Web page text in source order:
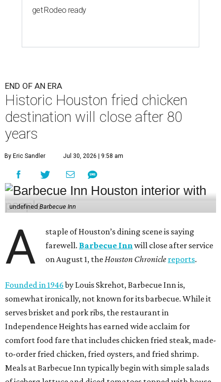
get Rodeo ready
END OF AN ERA
Historic Houston fried chicken
destination will close after 80
years
By Eric Sandler Jul 30, 2026 | 9:58 am
undefinedBarbecue Inn
A
staple of Houston’s dining scene is saying
farewell. Barbecue Innwill close after service
on August 1, theHouston Chronicle reports.
Founded in 1946by Louis Skrehot, Barbecue Inn is,
somewhat ironically, not known for its barbecue. While it
serves brisket and pork ribs, the restaurant in
Independence Heights has earned wide acclaim for
comfort food fare that includes chicken fried steak, made-
to-order fried chicken, fried oysters, and fried shrimp.
Meals at Barbecue Inn typically begin with simple salads